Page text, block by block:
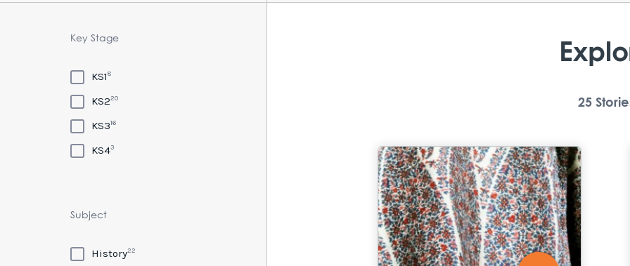
Key Stage
KS18
KS220
KS316
KS43
Subject
History22
25